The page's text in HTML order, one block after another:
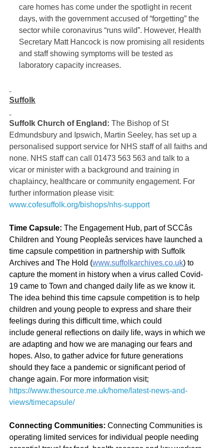
care homes has come under the spotlight in recent
days, with the government accused of “forgetting” the
sector while coronavirus “runs wild”. However, Health
Secretary Matt Hancock is now promising all residents
and staff showing symptoms will be tested as
laboratory capacity increases.
Suffolk
Suffolk Church of England:The Bishop of St
Edmundsbury and Ipswich, Martin Seeley, has set up a
personalised support service for NHS staff of all faiths and
none. NHS staff can call 01473 563 563 and talk to a
vicar or minister with a background and training in
chaplaincy, healthcare or community engagement. For
further information please visit:
www.cofesuffolk.org/bishops/nhs-support
Time Capsule:The Engagement Hub, part of SCCâs
Children and Young Peopleâs services have launched a
time capsule competition in partnership with Suffolk
Archives and The Hold (www.suffolkarchives.co.uk) to
capture the moment in history when a virus called Covid-
19 came to Town and changed daily life as we know it.
The idea behind this time capsule competition is to help
children and young people to express and share their
feelings during this difficult time, which could
include general reflections on daily life, ways in which we
are adapting and how we are managing our fears and
hopes. Also, to gather advice for future generations
should they face a pandemic or significant period of
change again. For more information visit;
https://www.thesource.me.uk/home/latest-news-and-
views/timecapsule/
Connecting Communities: Connecting Communities is
operating limited services for individual people needing